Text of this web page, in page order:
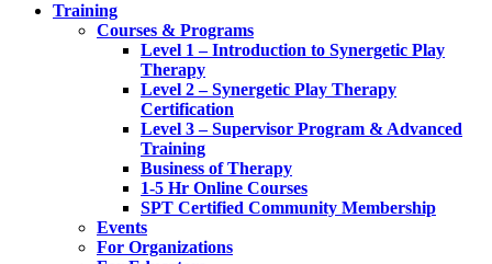
Training
Courses & Programs
Level 1 – Introduction to Synergetic Play
Therapy
Level 2 – Synergetic Play Therapy
Certification
Level 3 – Supervisor Program & Advanced
Training
Business of Therapy
1-5 Hr Online Courses
SPT Certified Community Membership
Events
For Organizations